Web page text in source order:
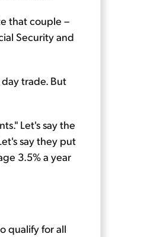
that couple –
Security and
trade. But
Let's say the
say they put
3.5% a year
qualify for all